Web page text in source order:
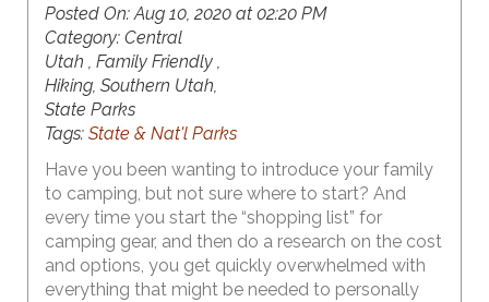
Posted On:Aug 10, 2020 at 02:20 PM
Category: Central
Utah , Family Friendly ,
Hiking, Southern Utah,
State Parks
Tags: State & Nat'l Parks
Have you been wanting to introduce your family
to camping, but not sure where to start? And
every time you start the “shopping list” for
camping gear, and then do a research on the cost
and options, you get quickly overwhelmed with
everything that might be needed to personally